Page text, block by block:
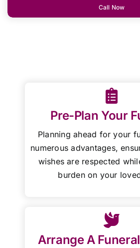
Call Now
Pre-Plan Your
Planning ahead for your
numerous advantages,
wishes are respected
burden on your
Arrange A